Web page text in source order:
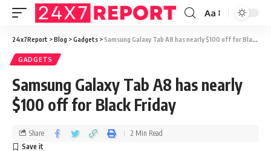
Aa
24x7Report >Blog >Gadgets >Samsung Galaxy Tab A8 has nearly $100 off for Black Friday
GADGETS
Samsung Galaxy Tab A8 has nearly
$100 off for Black Friday
Share 2 Min Read